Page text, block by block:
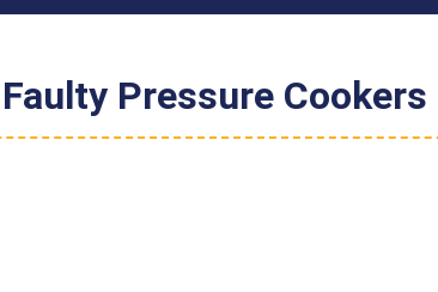
Pressure Cookers